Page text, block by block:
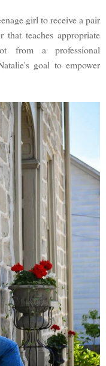
girl to receive a pair
teaches appropriate
from a professional
goal to empower